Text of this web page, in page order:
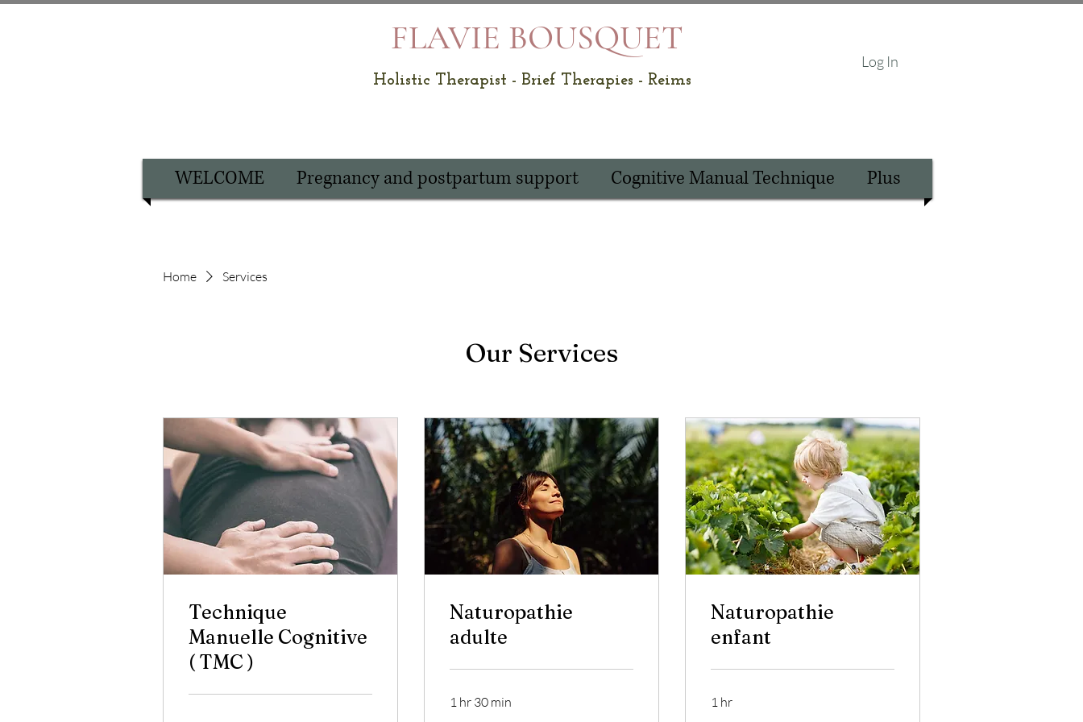
FLAVIE BOUSQUET
Holistic Therapist - Brief Therapies - Reims
Log In
WELCOME Pregnancy and postpartum support Cognitive Manual Technique Plus
Home Services
Our Services
Technique
Manuelle Cognitive
( TMC )
Naturopathie
adulte
1 hr 30 min
Naturopathie
enfant
1 hr